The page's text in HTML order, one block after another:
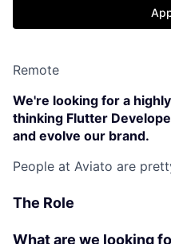
Remote
We're looking for a
thinking Flutter
and evolve our brand.
People at Aviato are
The Role
What are we looking